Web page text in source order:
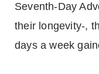
Seventh-Day
their longevity-,
days a week